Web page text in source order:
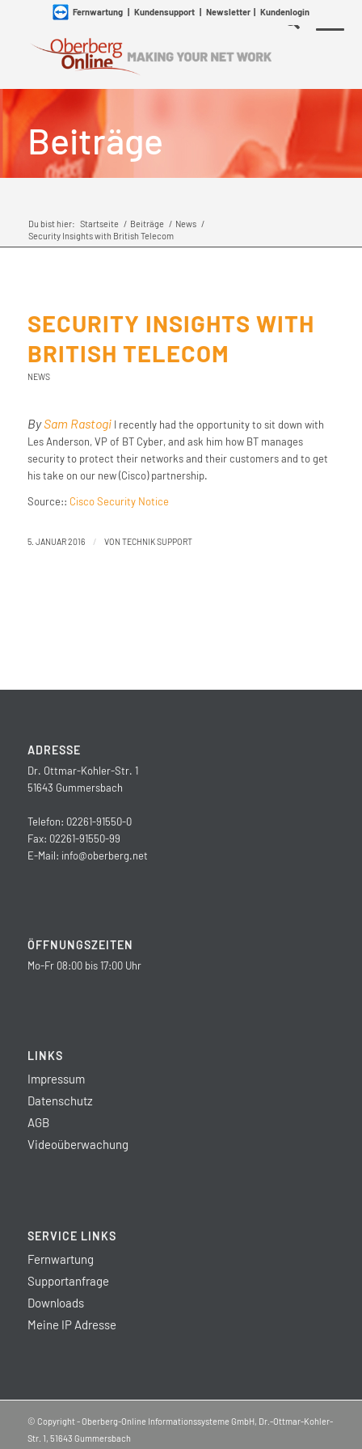
Fernwartung| Kundensupport| Newsletter| Kundenlogin
Beiträge
Du bist hier: Startseite / Beiträge / News /
Security Insights with British Telecom
SECURITY INSIGHTS WITH
BRITISH TELECOM
NEWS
BySam RastogiI recently had the opportunity to sit down with
Les Anderson, VP of BT Cyber, and ask him how BT manages
security to protect their networks and their customers and to get
his take on our new (Cisco) partnership.
Source:: Cisco Security Notice
5. JANUAR 2016 / VON TECHNIK SUPPORT
ADRESSE
Dr. Ottmar-Kohler-Str. 1
51643 Gummersbach
Telefon: 02261-91550-0
Fax: 02261-91550-99
E-Mail: info@oberberg.net
ÖFFNUNGSZEITEN
Mo-Fr 08:00 bis 17:00 Uhr
LINKS
Impressum
Datenschutz
AGB
Videoüberwachung
SERVICE LINKS
Fernwartung
Supportanfrage
Downloads
Meine IP Adresse
© Copyright - Oberberg-Online Informationssysteme GmbH, Dr.-Ottmar-Kohler-
Str. 1, 51643 Gummersbach